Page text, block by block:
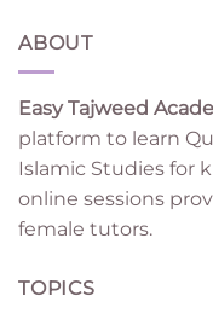
ABOUT
Easy Tajweed
platform to learn
Islamic Studies for
online sessions
female tutors.
TOPICS